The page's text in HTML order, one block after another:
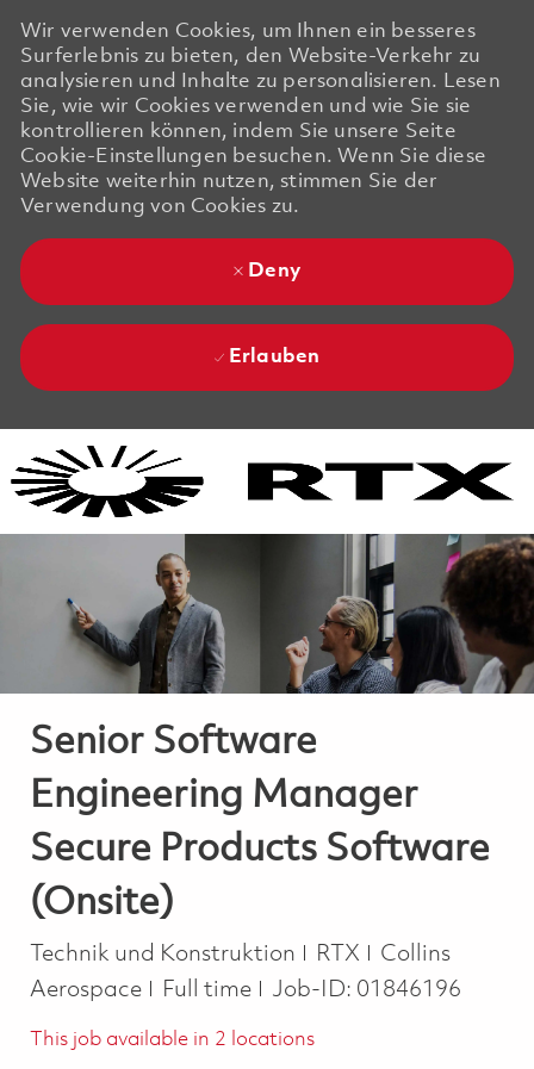
Wir verwenden Cookies, um Ihnen ein besseres
Surferlebnis zu bieten, den Website-Verkehr zu
analysieren und Inhalte zu personalisieren. Lesen
Sie, wie wir Cookies verwenden und wie Sie sie
kontrollieren können, indem Sie unsere Seite
Cookie-Einstellungen besuchen. Wenn Sie diese
Website weiterhin nutzen, stimmen Sie der
Verwendung von Cookies zu.
Deny
Erlauben
Senior Software
Engineering Manager
Secure Products Software
(Onsite)
Kategorie
Technik und Konstruktion RTX
Collins
Aerospace
Job Type
Full time Job-ID: 01846196
This job available in 2 locations